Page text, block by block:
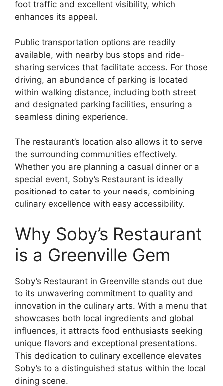
foot traffic and excellent visibility, which
enhances its appeal.
Public transportation options are readily
available, with nearby bus stops and ride-
sharing services that facilitate access. For those
driving, an abundance of parking is located
within walking distance, including both street
and designated parking facilities, ensuring a
seamless dining experience.
The restaurant’s location also allows it to serve
the surrounding communities effectively.
Whether you are planning a casual dinner or a
special event, Soby’s Restaurant is ideally
positioned to cater to your needs, combining
culinary excellence with easy accessibility.
Why Soby’s Restaurant
is a Greenville Gem
Soby’s Restaurant in Greenville stands out due
to its unwavering commitment to quality and
innovation in the culinary arts. With a menu that
showcases both local ingredients and global
influences, it attracts food enthusiasts seeking
unique flavors and exceptional presentations.
This dedication to culinary excellence elevates
Soby’s to a distinguished status within the local
dining scene.